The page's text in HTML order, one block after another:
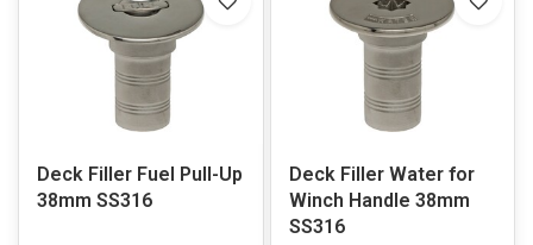
Deck Filler Fuel Pull-Up
38mm SS316
Deck Filler Water for
Winch Handle 38mm
SS316